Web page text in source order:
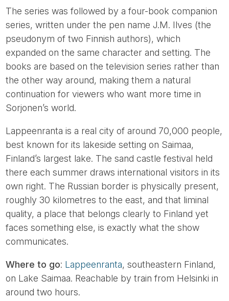
The series was followed by a four-book companion
series, written under the pen name J.M. Ilves (the
pseudonym of two Finnish authors), which
expanded on the same character and setting. The
books are based on the television series rather than
the other way around, making them a natural
continuation for viewers who want more time in
Sorjonen’s world.
Lappeenranta is a real city of around 70,000 people,
best known for its lakeside setting on Saimaa,
Finland’s largest lake. The sand castle festival held
there each summer draws international visitors in its
own right. The Russian border is physically present,
roughly 30 kilometres to the east, and that liminal
quality, a place that belongs clearly to Finland yet
faces something else, is exactly what the show
communicates.
Where to go: Lappeenranta, southeastern Finland,
on Lake Saimaa. Reachable by train from Helsinki in
around two hours.